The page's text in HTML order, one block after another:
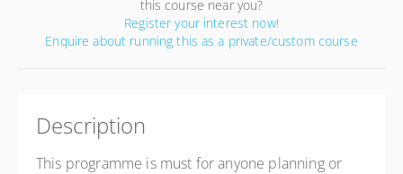
this course near you?
Register your interest now!
Enquire about running this as a private/custom course
Description
This programme is must for anyone planning or